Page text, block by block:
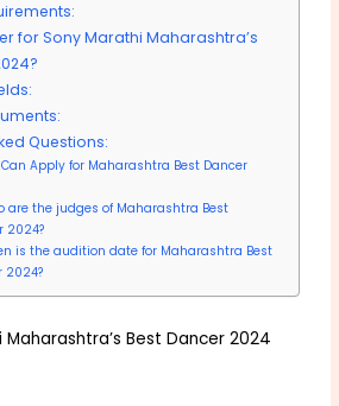
for Sony Marathi Maharashtra’s
Questions:
Can Apply for Maharashtra Best Dancer
are the judges of Maharashtra Best
2024?
is the audition date for Maharashtra Best
2024?
Maharashtra’s Best Dancer 2024